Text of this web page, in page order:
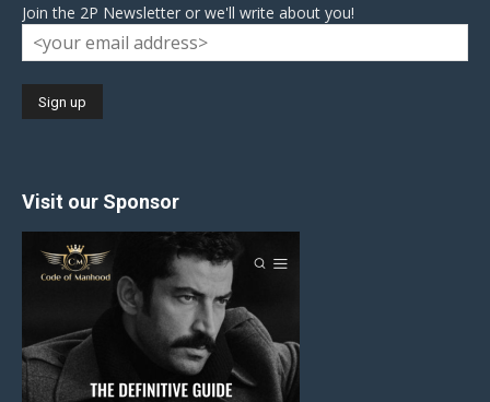
Join the 2P Newsletter or we'll write about you!
Visit our Sponsor